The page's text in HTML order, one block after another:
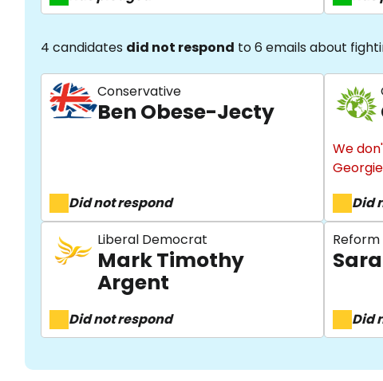
4 candidates did not respond to 6 emails about
Conservative
Ben Obese-Jecty
Did not respond
We
Did
Liberal Democrat
Mark Timothy
Argent
Did not respond
Reform
Did